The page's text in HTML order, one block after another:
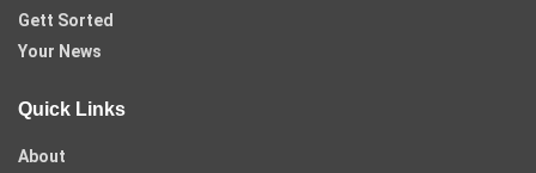
Gett Sorted
Your News
Quick Links
About